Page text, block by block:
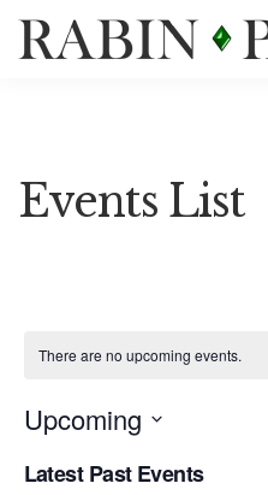
Events List
There are no upcoming events.
Upcoming
Latest Past Events